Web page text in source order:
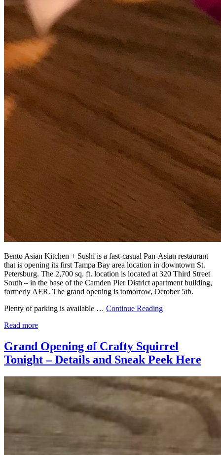
Bento Asian Kitchen + Sushi is a fast-casual Pan-Asian restaurant
that is opening its first Tampa Bay area location in downtown St.
Petersburg. The 2,700 sq. ft. location is located at 320 Third Street
South – in the base of the Camden Pier District apartment building,
formerly AER. The grand opening is tomorrow, October 5th.
Plenty of parking is available … Continue Reading
Read more
Grand Opening of Crafty Squirrel
Tonight – Details and Sneak Peek Here